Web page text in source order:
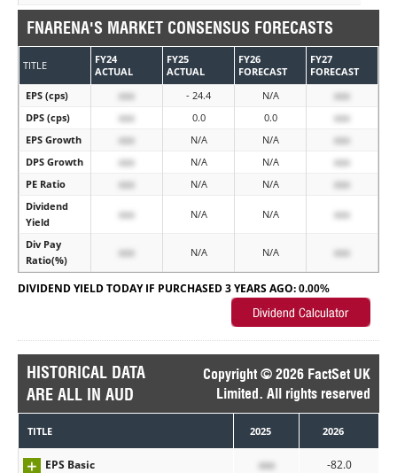
FNARENA'S MARKET CONSENSUS FORECASTS
TITLE
FY24
ACTUAL
FY25
ACTUAL
FY26
FORECAST
FY27
FORECAST
EPS (cps)
xxx - 24.4 N/A
xxx
DPS (cps)
xxx 0.0 0.0
xxx
EPS Growth
xxx N/A N/A
xxx
DPS Growth
xxx N/A N/A
xxx
PE Ratio
xxx N/A N/A
xxx
Dividend
Yield
xxx N/A N/A xxx
Div Pay
Ratio(%)
xxx N/A N/A xxx
DIVIDEND YIELD TODAY IF PURCHASED 3 YEARS AGO: 0.00%
HISTORICAL DATA
ARE ALL IN AUD
Copyright © 2026 FactSet UK
Limited. All rights reserved
TITLE 2025 2026
EPS Basic xxx -82.0